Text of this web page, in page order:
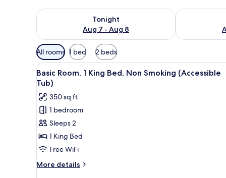
Tonight
Aug 7 - Aug 8
Check availability for tonight Aug 7 - Aug 8Check
Available
filters
for
rooms
All rooms 1 bed 2 beds
View
all
photos
for
Basic
Room,
1
King
Bed,
Non
A hotel room with a wooden
5
Basic Room, 1 King Bed, Non Smoking (Accessible
Tub)
350 sq ft
1 bedroom
Sleeps 2
1 King Bed
Free WiFi
More details
More